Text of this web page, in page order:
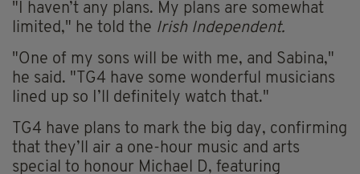
"I haven’t any plans. My plans are somewhat
limited," he told the Irish Independent.
"One of my sons will be with me, and Sabina,"
he said. "TG4 have some wonderful musicians
lined up so I’ll definitely watch that."
TG4 have plans to mark the big day, confirming
that they’ll air a one-hour music and arts
special to honour Michael D, featuring